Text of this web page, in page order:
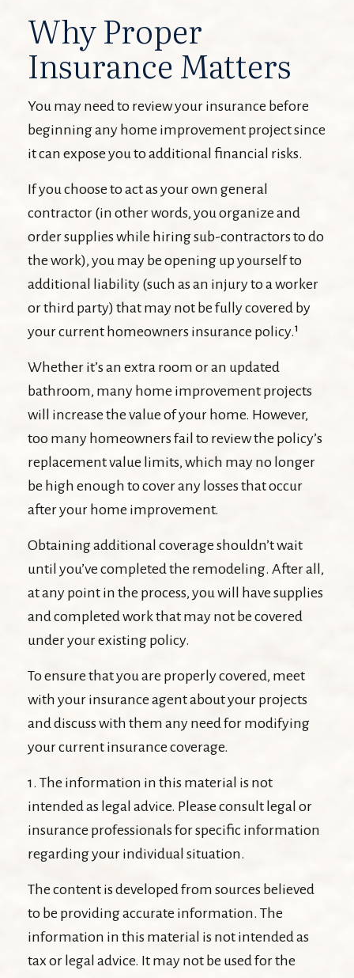
Why Proper
Insurance Matters
You may need to review your insurance before
beginning any home improvement project since
it can expose you to additional financial risks.
If you choose to act as your own general
contractor (in other words, you organize and
order supplies while hiring sub-contractors to do
the work), you may be opening up yourself to
additional liability (such as an injury to a worker
or third party) that may not be fully covered by
your current homeowners insurance policy.¹
Whether it’s an extra room or an updated
bathroom, many home improvement projects
will increase the value of your home. However,
too many homeowners fail to review the policy’s
replacement value limits, which may no longer
be high enough to cover any losses that occur
after your home improvement.
Obtaining additional coverage shouldn’t wait
until you’ve completed the remodeling. After all,
at any point in the process, you will have supplies
and completed work that may not be covered
under your existing policy.
To ensure that you are properly covered, meet
with your insurance agent about your projects
and discuss with them any need for modifying
your current insurance coverage.
1. The information in this material is not
intended as legal advice. Please consult legal or
insurance professionals for specific information
regarding your individual situation.
The content is developed from sources believed
to be providing accurate information. The
information in this material is not intended as
tax or legal advice. It may not be used for the